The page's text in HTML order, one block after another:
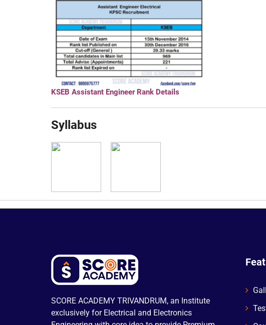
KSEB Assistant Engineer Rank Details
Syllabus
SCORE ACADEMY TRIVANDRUM, an Institute
exclusively for Electrical and Electronics